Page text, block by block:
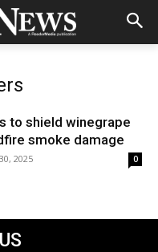
to shield winegrape
smoke damage
2025 0